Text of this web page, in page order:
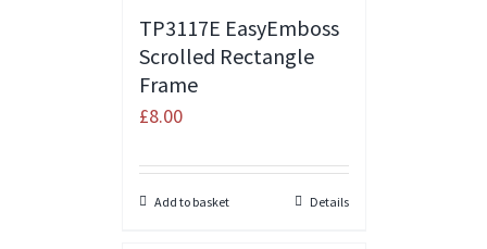
TP3117E EasyEmboss
Scrolled Rectangle
Frame
£8.00
Add to basket Details